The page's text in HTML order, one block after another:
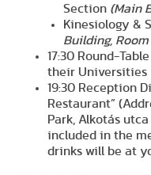
Section (Main
Kinesiology &
Building, Room
17:30 Round-
their Universities
19:30 Reception
Restaurant”
Park, Alkotás
included in the
drinks will be at